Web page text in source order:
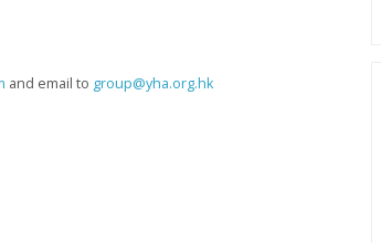
and email to group@yha.org.hk